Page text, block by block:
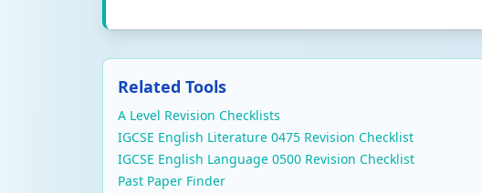
Related Tools
A Level Revision Checklists
IGCSE English Literature 0475 Revision Checklist
IGCSE English Language 0500 Revision Checklist
Past Paper Finder